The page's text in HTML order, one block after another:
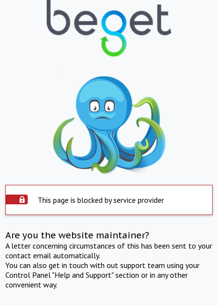
This page is blocked by service provider
Are you the website maintainer?
A letter concerning circumstances of this has been sent to your
contact email automatically.
You can also get in touch with out support team using your
Control Panel "Help and Support" section or in any other
convenient way.